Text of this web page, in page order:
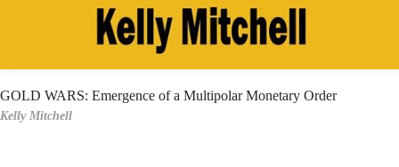
GOLD WARS: Emergence of a Multipolar Monetary Order
Kelly Mitchell